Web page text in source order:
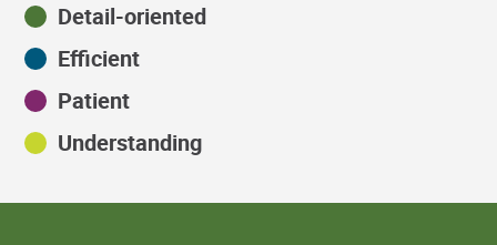
Detail-oriented
Efficient
Patient
Understanding